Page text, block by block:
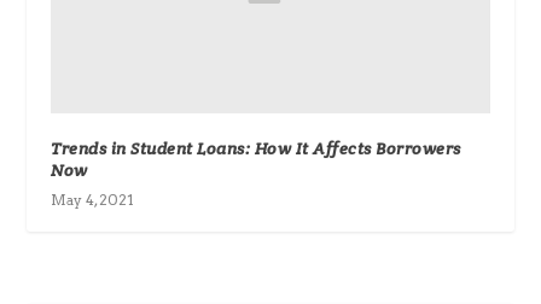
Trends in Student Loans: How It Affects Borrowers
Now
May 4, 2021